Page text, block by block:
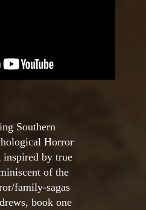
Southern
Horror
inspired by true
of the
family-sagas
book one